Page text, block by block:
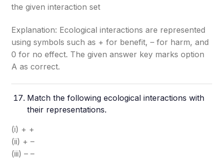
the given interaction set
Explanation: Ecological interactions are represented
using symbols such as + for benefit, – for harm, and
0 for no effect. The given answer key marks option
A as correct.
Match the following ecological interactions with
their representations.
(i) + +
(ii) + –
(iii) – –